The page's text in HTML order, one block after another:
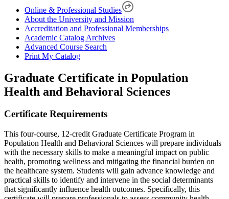
Online & Professional Studies
About the University and Mission
Accreditation and Professional Memberships
Academic Catalog Archives
Advanced Course Search
Print My Catalog
Graduate Certificate in Population
Health and Behavioral Sciences
Certificate Requirements
This four-course, 12-credit Graduate Certificate Program in
Population Health and Behavioral Sciences will prepare individuals
with the necessary skills to make a meaningful impact on public
health, promoting wellness and mitigating the financial burden on
the healthcare system. Students will gain advance knowledge and
practical skills to identify and intervene in the social determinants
that significantly influence health outcomes. Specifically, this